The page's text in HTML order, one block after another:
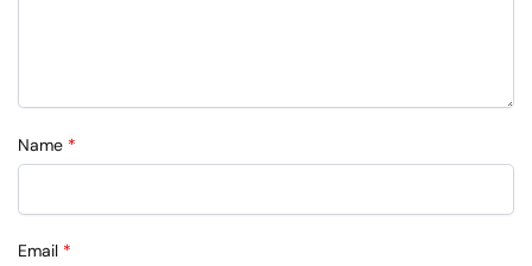
Name *
Email *